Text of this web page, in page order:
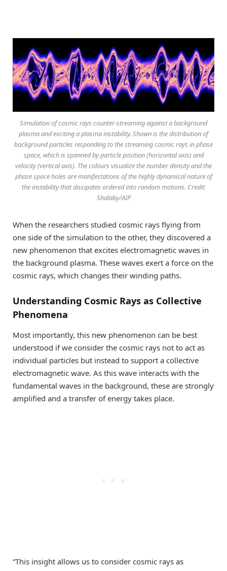
Simulation of cosmic rays counter-streaming against a background
plasma and exciting a plasma instability. Shown is the distribution of
background particles responding to the streaming cosmic rays in phase
space, which is spanned by particle position (horizontal axis) and
velocity (vertical axis). The colours visualize the number density and the
phase space holes are manifestations of the highly dynamical nature of
the instability that dissipates ordered into random motions. Credit:
Shalaby/AIP
When the researchers studied cosmic rays flying from
one side of the simulation to the other, they discovered a
new phenomenon that excites electromagnetic waves in
the background plasma. These waves exert a force on the
cosmic rays, which changes their winding paths.
Understanding Cosmic Rays as Collective
Phenomena
Most importantly, this new phenomenon can be best
understood if we consider the cosmic rays not to act as
individual particles but instead to support a collective
electromagnetic wave. As this wave interacts with the
fundamental waves in the background, these are strongly
amplified and a transfer of energy takes place.
“This insight allows us to consider cosmic rays as